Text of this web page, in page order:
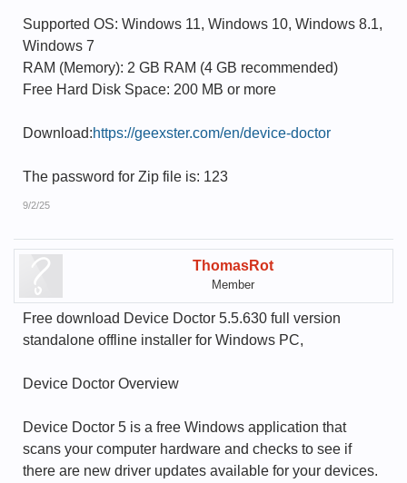
Supported OS: Windows 11, Windows 10, Windows 8.1,
Windows 7
RAM (Memory): 2 GB RAM (4 GB recommended)
Free Hard Disk Space: 200 MB or more
Download:https://geexster.com/en/device-doctor
The password for Zip file is: 123
9/2/25
ThomasRot
Member
Free download Device Doctor 5.5.630 full version
standalone offline installer for Windows PC,
Device Doctor Overview
Device Doctor 5 is a free Windows application that
scans your computer hardware and checks to see if
there are new driver updates available for your devices.